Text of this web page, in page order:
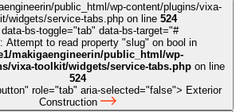
public_html/wp-content/plugins/vixa-
widgets/service-tabs.php on line 524
bs-toggle="tab" data-bs-target="#
: Attempt to read property "slug" on bool in
makigaengineerin/public_html/wp-
vixa-toolkit/widgets/service-tabs.phpon line
524
role="tab" aria-selected="false"> Exterior
Construction